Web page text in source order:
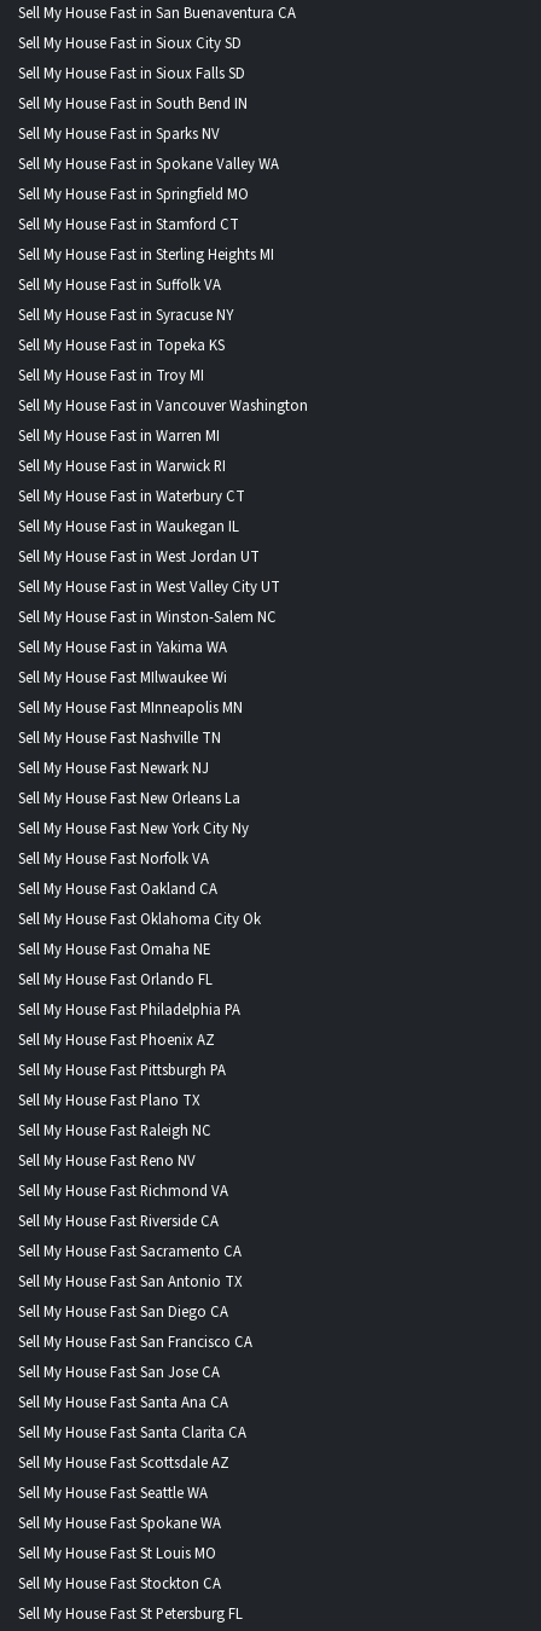
Sell My House Fast in San Buenaventura CA
Sell My House Fast in Sioux City SD
Sell My House Fast in Sioux Falls SD
Sell My House Fast in South Bend IN
Sell My House Fast in Sparks NV
Sell My House Fast in Spokane Valley WA
Sell My House Fast in Springfield MO
Sell My House Fast in Stamford CT
Sell My House Fast in Sterling Heights MI
Sell My House Fast in Suffolk VA
Sell My House Fast in Syracuse NY
Sell My House Fast in Topeka KS
Sell My House Fast in Troy MI
Sell My House Fast in Vancouver Washington
Sell My House Fast in Warren MI
Sell My House Fast in Warwick RI
Sell My House Fast in Waterbury CT
Sell My House Fast in Waukegan IL
Sell My House Fast in West Jordan UT
Sell My House Fast in West Valley City UT
Sell My House Fast in Winston-Salem NC
Sell My House Fast in Yakima WA
Sell My House Fast MIlwaukee Wi
Sell My House Fast MInneapolis MN
Sell My House Fast Nashville TN
Sell My House Fast Newark NJ
Sell My House Fast New Orleans La
Sell My House Fast New York City Ny
Sell My House Fast Norfolk VA
Sell My House Fast Oakland CA
Sell My House Fast Oklahoma City Ok
Sell My House Fast Omaha NE
Sell My House Fast Orlando FL
Sell My House Fast Philadelphia PA
Sell My House Fast Phoenix AZ
Sell My House Fast Pittsburgh PA
Sell My House Fast Plano TX
Sell My House Fast Raleigh NC
Sell My House Fast Reno NV
Sell My House Fast Richmond VA
Sell My House Fast Riverside CA
Sell My House Fast Sacramento CA
Sell My House Fast San Antonio TX
Sell My House Fast San Diego CA
Sell My House Fast San Francisco CA
Sell My House Fast San Jose CA
Sell My House Fast Santa Ana CA
Sell My House Fast Santa Clarita CA
Sell My House Fast Scottsdale AZ
Sell My House Fast Seattle WA
Sell My House Fast Spokane WA
Sell My House Fast St Louis MO
Sell My House Fast Stockton CA
Sell My House Fast St Petersburg FL